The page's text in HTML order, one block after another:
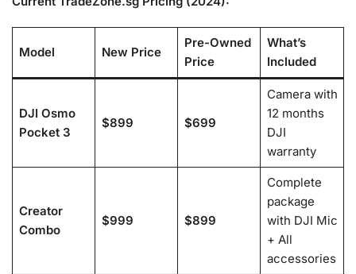
Model New Price
Pre-Owned
Price
What’s
Included
DJI Osmo
Pocket 3
$899 $699
Camera with
12 months
DJI
warranty
Creator
Combo
$999 $899
Complete
package
with DJI Mic
+ All
accessories